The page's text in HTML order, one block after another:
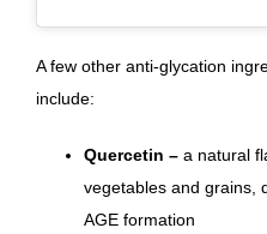
A few other anti-glycation
include:
Quercetin – a natural
vegetables and grains,
AGE formation